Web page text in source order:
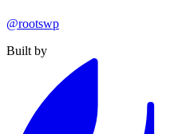
@rootswp
Built by